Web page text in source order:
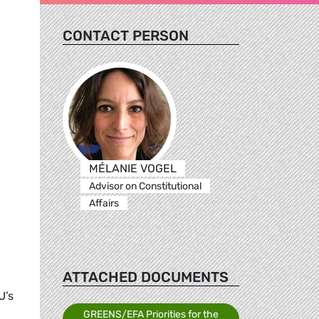
CONTACT PERSON
MÉLANIE VOGEL
Advisor on Constitutional
Affairs
ATTACHED DOCUMENTS
GREENS/EFA Priorities for the